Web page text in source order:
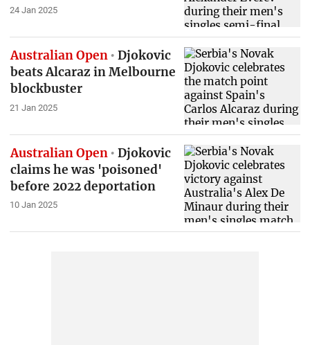
24 Jan 2025
Australian Open
Djokovic
beats Alcaraz in Melbourne
blockbuster
21 Jan 2025
Australian Open
Djokovic
claims he was 'poisoned'
before 2022 deportation
10 Jan 2025